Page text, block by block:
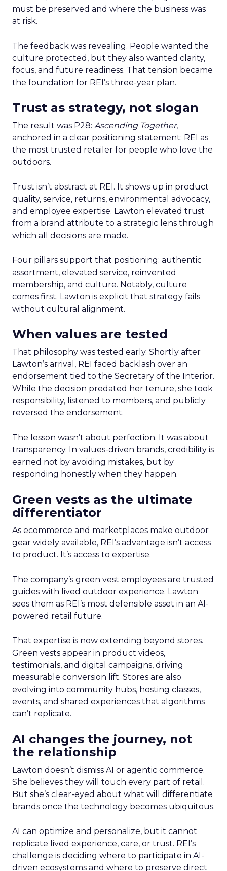
must be preserved and where the business was
at risk.
The feedback was revealing. People wanted the
culture protected, but they also wanted clarity,
focus, and future readiness. That tension became
the foundation for REI’s three-year plan.
Trust as strategy, not slogan
The result was P28: Ascending Together,
anchored in a clear positioning statement: REI as
the most trusted retailer for people who love the
outdoors.
Trust isn’t abstract at REI. It shows up in product
quality, service, returns, environmental advocacy,
and employee expertise. Lawton elevated trust
from a brand attribute to a strategic lens through
which all decisions are made.
Four pillars support that positioning: authentic
assortment, elevated service, reinvented
membership, and culture. Notably, culture
comes first. Lawton is explicit that strategy fails
without cultural alignment.
When values are tested
That philosophy was tested early. Shortly after
Lawton’s arrival, REI faced backlash over an
endorsement tied to the Secretary of the Interior.
While the decision predated her tenure, she took
responsibility, listened to members, and publicly
reversed the endorsement.
The lesson wasn’t about perfection. It was about
transparency. In values-driven brands, credibility is
earned not by avoiding mistakes, but by
responding honestly when they happen.
Green vests as the ultimate
differentiator
As ecommerce and marketplaces make outdoor
gear widely available, REI’s advantage isn’t access
to product. It’s access to expertise.
The company’s green vest employees are trusted
guides with lived outdoor experience. Lawton
sees them as REI’s most defensible asset in an AI-
powered retail future.
That expertise is now extending beyond stores.
Green vests appear in product videos,
testimonials, and digital campaigns, driving
measurable conversion lift. Stores are also
evolving into community hubs, hosting classes,
events, and shared experiences that algorithms
can’t replicate.
AI changes the journey, not
the relationship
Lawton doesn’t dismiss AI or agentic commerce.
She believes they will touch every part of retail.
But she’s clear-eyed about what will differentiate
brands once the technology becomes ubiquitous.
AI can optimize and personalize, but it cannot
replicate lived experience, care, or trust. REI’s
challenge is deciding where to participate in AI-
driven ecosystems and where to preserve direct